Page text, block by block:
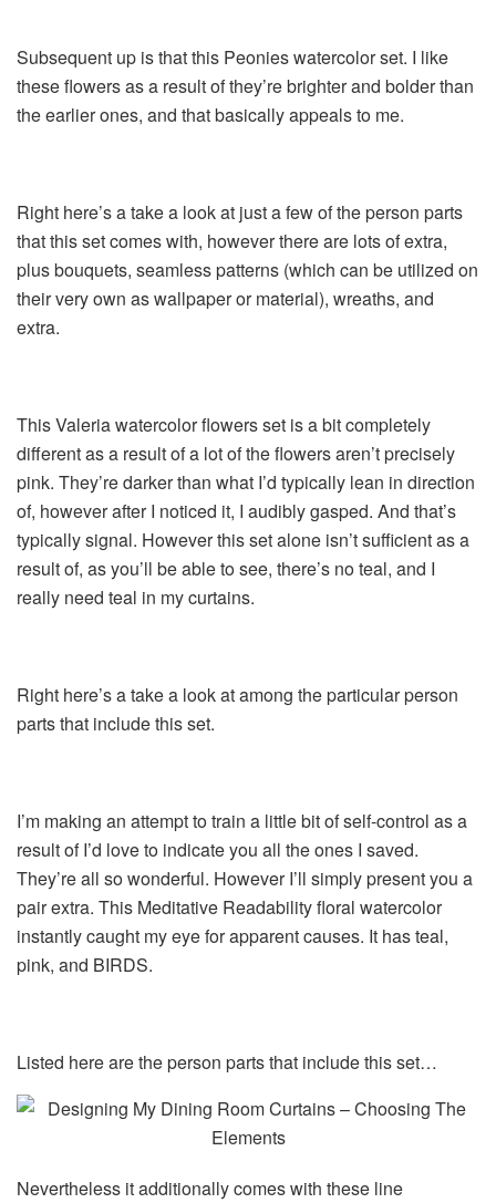
Subsequent up is that this Peonies watercolor set. I like
these flowers as a result of they’re brighter and bolder than
the earlier ones, and that basically appeals to me.
Right here’s a take a look at just a few of the person parts
that this set comes with, however there are lots of extra,
plus bouquets, seamless patterns (which can be utilized on
their very own as wallpaper or material), wreaths, and
extra.
This Valeria watercolor flowers set is a bit completely
different as a result of a lot of the flowers aren’t precisely
pink. They’re darker than what I’d typically lean in direction
of, however after I noticed it, I audibly gasped. And that’s
typically signal. However this set alone isn’t sufficient as a
result of, as you’ll be able to see, there’s no teal, and I
really need teal in my curtains.
Right here’s a take a look at among the particular person
parts that include this set.
I’m making an attempt to train a little bit of self-control as a
result of I’d love to indicate you all the ones I saved.
They’re all so wonderful. However I’ll simply present you a
pair extra. This Meditative Readability floral watercolor
instantly caught my eye for apparent causes. It has teal,
pink, and BIRDS.
Listed here are the person parts that include this set…
Nevertheless it additionally comes with these line